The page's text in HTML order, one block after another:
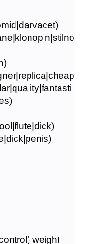
weight